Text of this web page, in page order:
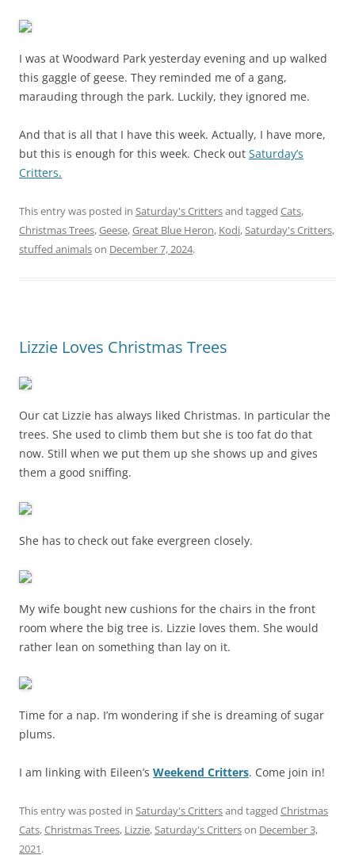
I was at Woodward Park yesterday evening and up walked
this gaggle of geese. They reminded me of a gang,
marauding through the park. Luckily, they ignored me.
And that is all that I have this week. Actually, I have more,
but this is enough for this week. Check out Saturday’s
Critters.
This entry was posted in Saturday's Crittersand tagged Cats,
Christmas Trees,Geese,Great Blue Heron, Kodi,Saturday's Critters,
stuffed animalson December 7, 2024.
Lizzie Loves Christmas Trees
Our cat Lizzie has always liked Christmas. In particular the
trees. She used to climb them but she is too fat do that
now. Still when we put them up she shows up and gives
them a good sniffing.
She has to check out fake evergreen closely.
My wife bought new cushions for the chairs in the front
room where the big tree is. Lizzie loves them. She would
rather lean on something than lay on it.
Time for a nap. I’m wondering if she is dreaming of sugar
plums.
I am linking with Eileen’s Weekend Critters. Come join in!
This entry was posted in Saturday's Crittersand tagged Christmas
Cats,Christmas Trees, Lizzie,Saturday's Critterson December 3,
2021.